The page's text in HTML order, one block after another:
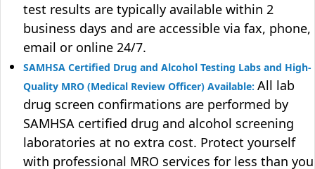
test results are typically available within 2
business days and are accessible via fax, phone,
email or online 24/7.
SAMHSA Certified Drug and Alcohol Testing Labs and High-
Quality MRO (Medical Review Officer) Available: All lab
drug screen confirmations are performed by
SAMHSA certified drug and alcohol screening
laboratories at no extra cost. Protect yourself
with professional MRO services for less than you